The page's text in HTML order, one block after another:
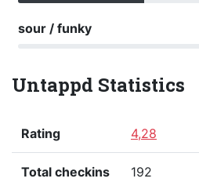
sour / funky
Untappd Statistics
Rating 4,28
Total checkins 192